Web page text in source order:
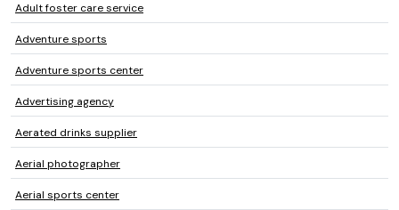
Adult foster care service
Adventure sports
Adventure sports center
Advertising agency
Aerated drinks supplier
Aerial photographer
Aerial sports center